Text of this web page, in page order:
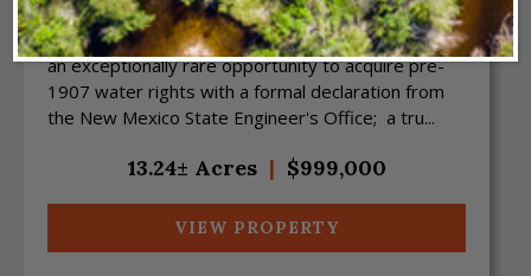
The Sanchez Family Farm is a highly sought-after
13.24± acre farm in Valencia County, NM. It offers
an exceptionally rare opportunity to acquire pre-
1907 water rights with a formal declaration from
the New Mexico State Engineer's Office; a tru...
13.24± Acres | $999,000
VIEW PROPERTY